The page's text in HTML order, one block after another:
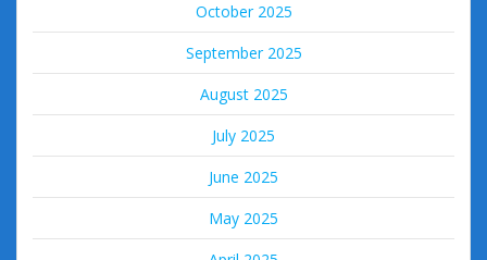
October 2025
September 2025
August 2025
July 2025
June 2025
May 2025